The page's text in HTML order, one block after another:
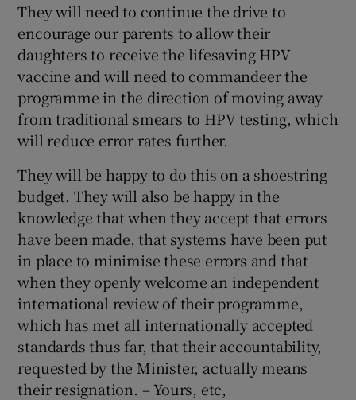
They will need to continue the drive to
encourage our parents to allow their
daughters to receive the lifesaving HPV
vaccine and will need to commandeer the
programme in the direction of moving away
from traditional smears to HPV testing, which
will reduce error rates further.
They will be happy to do this on a shoestring
budget. They will also be happy in the
knowledge that when they accept that errors
have been made, that systems have been put
in place to minimise these errors and that
when they openly welcome an independent
international review of their programme,
which has met all internationally accepted
standards thus far, that their accountability,
requested by the Minister, actually means
their resignation. – Yours, etc,